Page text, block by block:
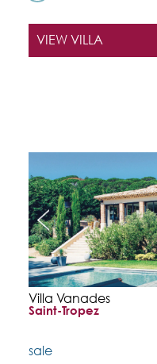
VIEW VILLA
Villa Vanades
Saint-Tropez
sale